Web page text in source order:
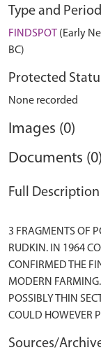
Type and
FINDSPOT (Early
BC)
Protected
None recorded
Images (0)
Documents (0)
Full Description
3 FRAGMENTS OF
RUDKIN. IN 1964
CONFIRMED THE
MODERN
POSSIBLY THIN
Sources/